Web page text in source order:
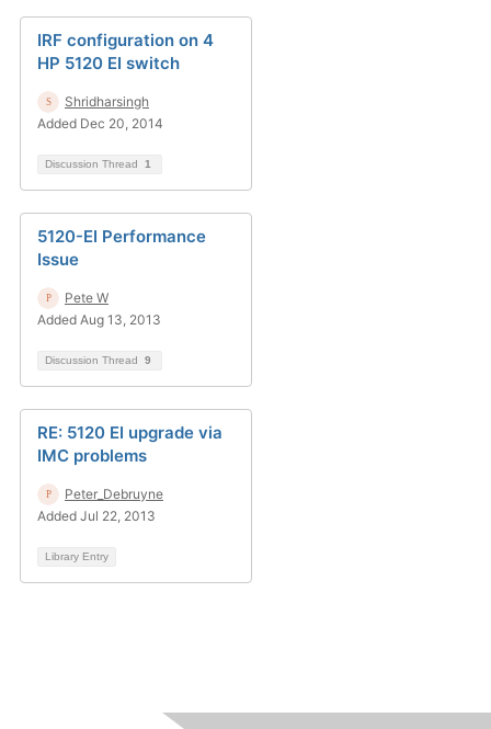
IRF configuration on 4
HP 5120 EI switch
Shridharsingh
Added Dec 20, 2014
Discussion Thread 1
5120-EI Performance
Issue
Pete W
Added Aug 13, 2013
Discussion Thread 9
RE: 5120 EI upgrade via
IMC problems
Peter_Debruyne
Added Jul 22, 2013
Library Entry